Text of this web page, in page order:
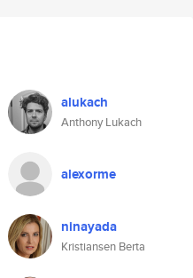
alukach
Anthony Lukach
alexorme
ninayada
Kristiansen Berta